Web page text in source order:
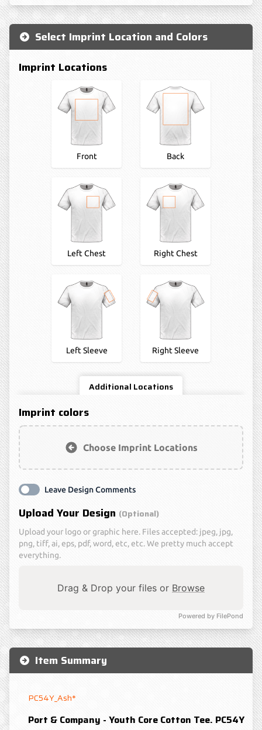
Select Imprint Location and Colors
Imprint Locations
Front Back
Left Chest Right Chest
Left Sleeve Right Sleeve
Additional Locations
Imprint colors
Choose Imprint Locations
Leave Design Comments
Upload Your Design (optional)
Upload your logo or graphic here. Files accepted: jpeg, jpg,
png, tiff, ai, eps, pdf, word, etc, etc. We pretty much accept
everything.
Powered by FilePond
Drag & Drop your files or Browse
Item Summary
PC54Y_Ash*
Port & Company - Youth Core Cotton Tee. PC54Y